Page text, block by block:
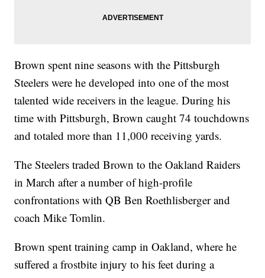
Brown spent nine seasons with the Pittsburgh
Steelers were he developed into one of the most
talented wide receivers in the league. During his
time with Pittsburgh, Brown caught 74 touchdowns
and totaled more than 11,000 receiving yards.
The Steelers traded Brown to the Oakland Raiders
in March after a number of high-profile
confrontations with QB Ben Roethlisberger and
coach Mike Tomlin.
Brown spent training camp in Oakland, where he
suffered a frostbite injury to his feet during a